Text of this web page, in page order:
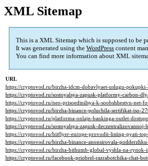
XML Sitemap
This is a XML Sitemap which is supposed to be
It was generated using the WordPress content
You can find more information about XML
URL
https://cryptovod.ru/birzha-idcm-dobavlyaet-uslugu-
https://cryptovod.ru/sostoyalsya-zapusk-platformy-carbon-
https://cryptovod.ru/neo-prisoedinilsya-k-soobshhestvu-net-
https://cryptovod.ru/birzha-binance-poluchila-sertifikat-iso-
https://cryptovod.ru/platforma-onlajn-bankinga-outlet-
https://cryptovod.ru/sostoyalsya-zapusk-
https://cryptovod.ru/bitflyer-europe-provodit-listing-pyati-
https://cryptovod.ru/birzha-binance-anonsirovala-
https://cryptovod.ru/birzha-bithumb-global-vyshla-na-rynok-
https://cryptovod.ru/facebook-priobrel-razrabotchika-chat-